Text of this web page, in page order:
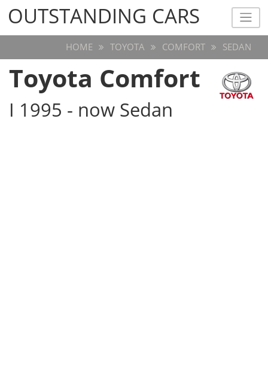
OUTSTANDING CARS
OUTSTANDING CARS
HOME TOYOTA COMFORT SEDAN
Toyota Comfort
I 1995 - now Sedan